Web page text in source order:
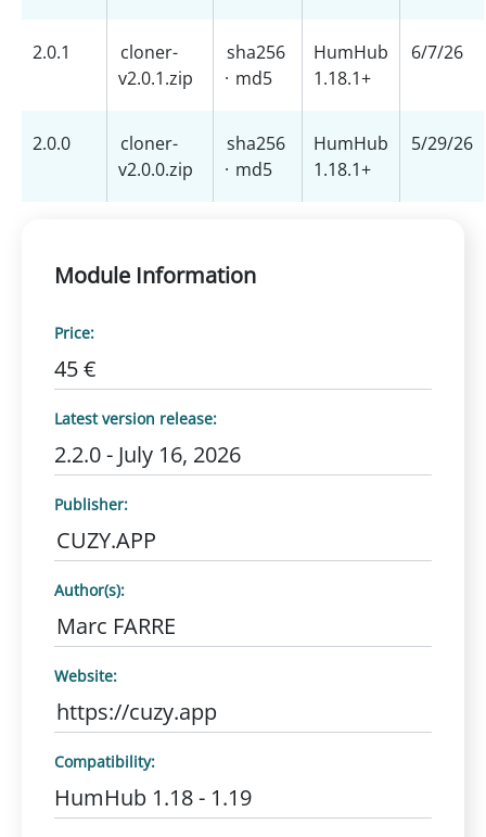
2.0.1
cloner-
v2.0.1.zip
sha256
· md5
HumHub
1.18.1+
6/7/26
2.0.0
cloner-
v2.0.0.zip
sha256
· md5
HumHub
1.18.1+
5/29/26
Module Information
Price:
45 €
Latest version release:
2.2.0 - July 16, 2026
Publisher:
CUZY.APP
Author(s):
Marc FARRE
Website:
https://cuzy.app
Compatibility:
HumHub 1.18 - 1.19